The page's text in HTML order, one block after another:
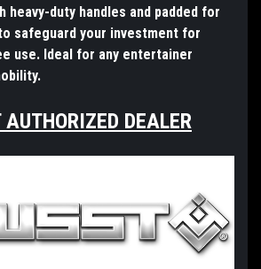
heavy-duty handles and padded for
safeguard your investment for
use. Ideal for any entertainer
AUTHORIZED DEALER